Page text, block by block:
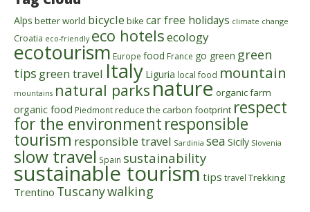
Alps better world bicycle bike car free holidays climate change
Croatia eco-friendly eco hotelsecology
ecotourism Europe food France go green green
tips green travel Italy Liguria local food mountain
mountains natural parksnature organic farm
organic food Piedmontreduce the carbon footprint respect
for the environmentresponsible
tourism responsible travel Sardinia sea Sicily Slovenia
slow travel Spain sustainability
sustainable tourismtips travel Trekking
Trentino Tuscanywalking